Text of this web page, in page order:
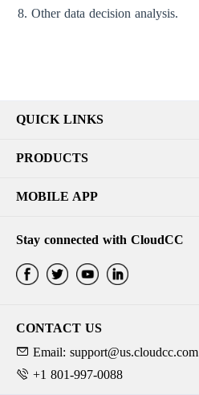
8. Other data decision analysis.
QUICK LINKS
PRODUCTS
MOBILE APP
Stay connected with CloudCC
CONTACT US
Email: support@us.cloudcc.com
+1 801-997-0088